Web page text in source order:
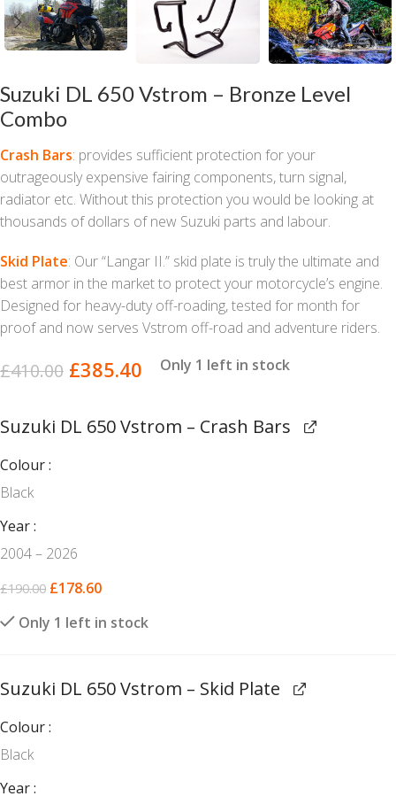
Suzuki DL 650 Vstrom – Bronze Level
Combo
Crash Bars: provides sufficient protection for your
outrageously expensive fairing components, turn signal,
radiator etc. Without this protection you would be looking at
thousands of dollars of new Suzuki parts and labour.
Skid Plate: Our “Langar II.” skid plate is truly the ultimate and
best armor in the market to protect your motorcycle’s engine.
Designed for heavy-duty off-roading, tested for month for
proof and now serves Vstrom off-road and adventure riders.
£410.00 £385.40 Only 1 left in stock
Suzuki DL 650 Vstrom – Crash Bars
Colour
Black
Year
2004 – 2026
£190.00 £178.60
Only 1 left in stock
Suzuki DL 650 Vstrom – Skid Plate
Colour
Black
Year